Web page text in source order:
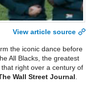
View article source
the iconic dance before
All Blacks, the greatest
right over a century of
Wall Street Journal.